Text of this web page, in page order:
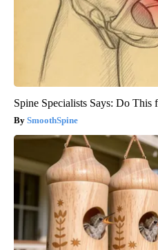
Spine Specialists Says: Do This
SmoothSpine